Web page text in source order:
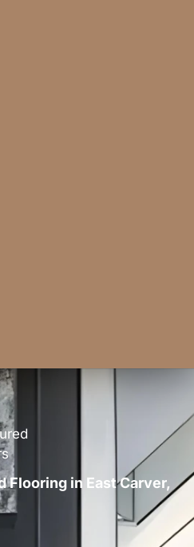
Flooring in East Carver,